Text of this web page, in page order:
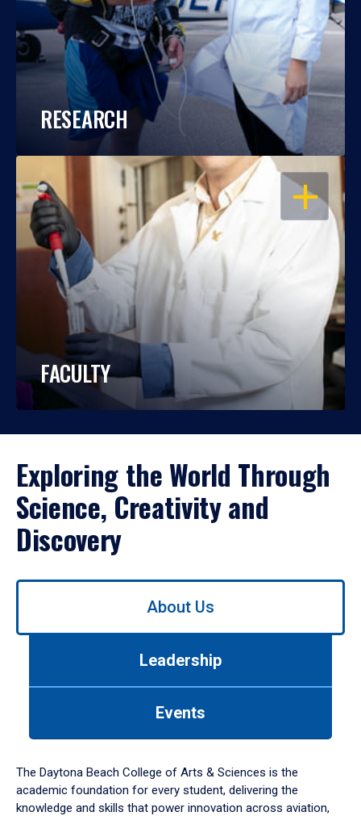
RESEARCH
OPEN
FACULTY
Exploring the World Through
Science, Creativity and
Discovery
Use
down
arrow
to
About Us
Leadership
Events
The Daytona Beach College of Arts & Sciences is the
academic foundation for every student, delivering the
knowledge and skills that power innovation across aviation,